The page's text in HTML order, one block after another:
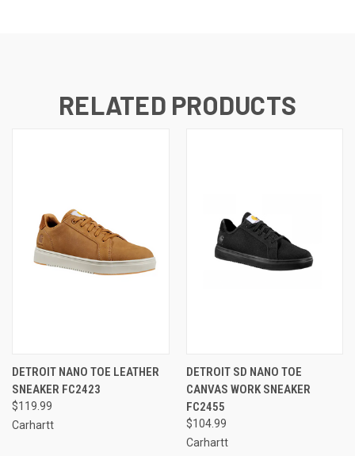
RELATED PRODUCTS
DETROIT NANO TOE LEATHER
SNEAKER FC2423
$119.99
Carhartt
DETROIT SD NANO TOE
CANVAS WORK SNEAKER
FC2455
$104.99
Carhartt